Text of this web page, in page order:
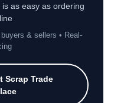
as easy as ordering
& sellers • Real-
Scrap Trade